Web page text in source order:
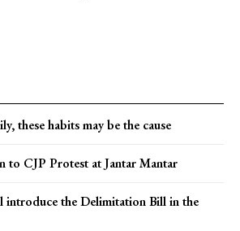
these habits may be the cause
to CJP Protest at Jantar Mantar
introduce the Delimitation Bill in the